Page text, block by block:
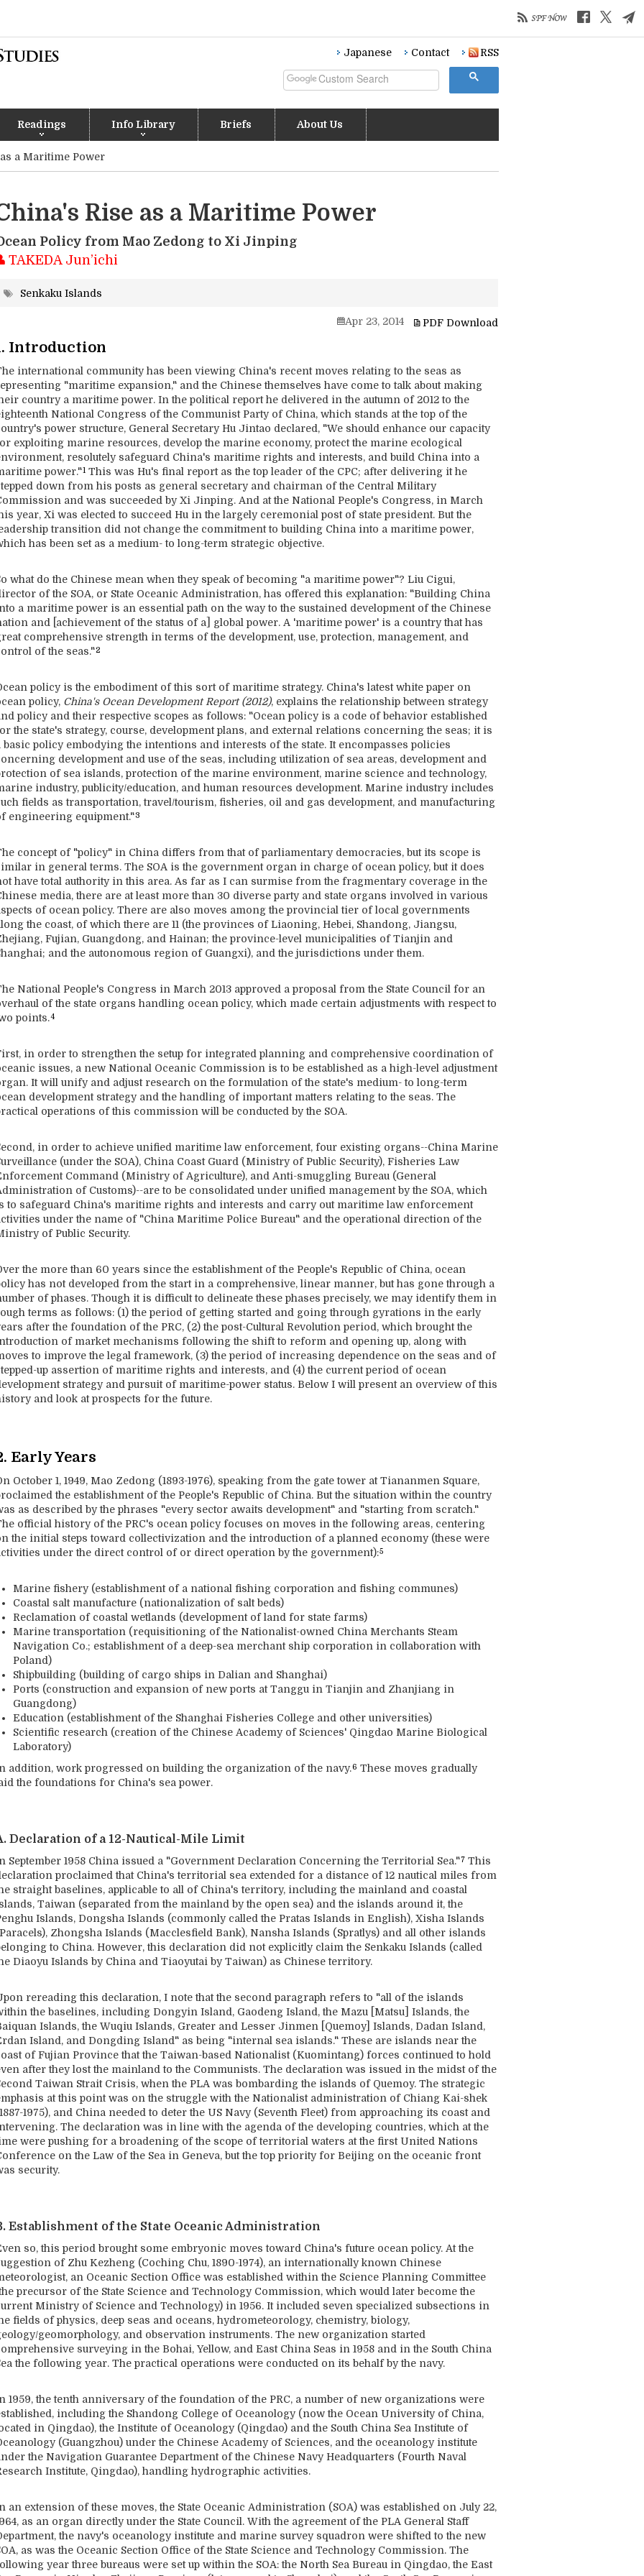
Japanese Contact RSS
Readings Info Library Briefs About Us
a Maritime Power
Rise as a Maritime Power
Policy from Mao Zedong to Xi Jinping
TAKEDA Jun’ichi
Senkaku Islands
Apr 23, 2014 PDF Download
Introduction
international community has been viewing China's recent moves relating to the seas as
"maritime expansion," and the Chinese themselves have come to talk about making
country a maritime power. In the political report he delivered in the autumn of 2012 to the
National Congress of the Communist Party of China, which stands at the top of the
power structure, General Secretary Hu Jintao declared, "We should enhance our capacity
exploiting marine resources, develop the marine economy, protect the marine ecological
resolutely safeguard China's maritime rights and interests, and build China into a
power."1 This was Hu's final report as the top leader of the CPC; after delivering it he
down from his posts as general secretary and chairman of the Central Military
and was succeeded by Xi Jinping. And at the National People's Congress, in March
year, Xi was elected to succeed Hu in the largely ceremonial post of state president. But the
transition did not change the commitment to building China into a maritime power,
has been set as a medium- to long-term strategic objective.
what do the Chinese mean when they speak of becoming "a maritime power"? Liu Cigui,
of the SOA, or State Oceanic Administration, has offered this explanation: "Building China
a maritime power is an essential path on the way to the sustained development of the Chinese
and [achievement of the status of a] global power. A 'maritime power' is a country that has
comprehensive strength in terms of the development, use, protection, management, and
of the seas."2
policy is the embodiment of this sort of maritime strategy. China's latest white paper on
policy, China's Ocean Development Report (2012), explains the relationship between strategy
policy and their respective scopes as follows: "Ocean policy is a code of behavior established
the state's strategy, course, development plans, and external relations concerning the seas; it is
basic policy embodying the intentions and interests of the state. It encompasses policies
development and use of the seas, including utilization of sea areas, development and
of sea islands, protection of the marine environment, marine science and technology,
industry, publicity/education, and human resources development. Marine industry includes
fields as transportation, travel/tourism, fisheries, oil and gas development, and manufacturing
engineering equipment."3
concept of "policy" in China differs from that of parliamentary democracies, but its scope is
in general terms. The SOA is the government organ in charge of ocean policy, but it does
have total authority in this area. As far as I can surmise from the fragmentary coverage in the
media, there are at least more than 30 diverse party and state organs involved in various
of ocean policy. There are also moves among the provincial tier of local governments
the coast, of which there are 11 (the provinces of Liaoning, Hebei, Shandong, Jiangsu,
Fujian, Guangdong, and Hainan; the province-level municipalities of Tianjin and
and the autonomous region of Guangxi), and the jurisdictions under them.
National People's Congress in March 2013 approved a proposal from the State Council for an
of the state organs handling ocean policy, which made certain adjustments with respect to
points.4
in order to strengthen the setup for integrated planning and comprehensive coordination of
issues, a new National Oceanic Commission is to be established as a high-level adjustment
It will unify and adjust research on the formulation of the state's medium- to long-term
development strategy and the handling of important matters relating to the seas. The
operations of this commission will be conducted by the SOA.
in order to achieve unified maritime law enforcement, four existing organs--China Marine
(under the SOA), China Coast Guard (Ministry of Public Security), Fisheries Law
Command (Ministry of Agriculture), and Anti-smuggling Bureau (General
of Customs)--are to be consolidated under unified management by the SOA, which
to safeguard China's maritime rights and interests and carry out maritime law enforcement
under the name of "China Maritime Police Bureau" and the operational direction of the
of Public Security.
the more than 60 years since the establishment of the People's Republic of China, ocean
has not developed from the start in a comprehensive, linear manner, but has gone through a
of phases. Though it is difficult to delineate these phases precisely, we may identify them in
terms as follows: (1) the period of getting started and going through gyrations in the early
after the foundation of the PRC, (2) the post-Cultural Revolution period, which brought the
of market mechanisms following the shift to reform and opening up, along with
to improve the legal framework, (3) the period of increasing dependence on the seas and of
up assertion of maritime rights and interests, and (4) the current period of ocean
strategy and pursuit of maritime-power status. Below I will present an overview of this
and look at prospects for the future.
Early Years
October 1, 1949, Mao Zedong (1893-1976), speaking from the gate tower at Tiananmen Square,
the establishment of the People's Republic of China. But the situation within the country
as described by the phrases "every sector awaits development" and "starting from scratch."
official history of the PRC's ocean policy focuses on moves in the following areas, centering
the initial steps toward collectivization and the introduction of a planned economy (these were
under the direct control of or direct operation by the government):5
Marine fishery (establishment of a national fishing corporation and fishing communes)
Coastal salt manufacture (nationalization of salt beds)
Reclamation of coastal wetlands (development of land for state farms)
Marine transportation (requisitioning of the Nationalist-owned China Merchants Steam
Navigation Co.; establishment of a deep-sea merchant ship corporation in collaboration with
Poland)
Shipbuilding (building of cargo ships in Dalian and Shanghai)
Ports (construction and expansion of new ports at Tanggu in Tianjin and Zhanjiang in
Guangdong)
Education (establishment of the Shanghai Fisheries College and other universities)
Scientific research (creation of the Chinese Academy of Sciences' Qingdao Marine Biological
Laboratory)
addition, work progressed on building the organization of the navy.6 These moves gradually
the foundations for China's sea power.
Declaration of a 12-Nautical-Mile Limit
September 1958 China issued a "Government Declaration Concerning the Territorial Sea."7 This
proclaimed that China's territorial sea extended for a distance of 12 nautical miles from
straight baselines, applicable to all of China's territory, including the mainland and coastal
Taiwan (separated from the mainland by the open sea) and the islands around it, the
Islands, Dongsha Islands (commonly called the Pratas Islands in English), Xisha Islands
Zhongsha Islands (Macclesfield Bank), Nansha Islands (Spratlys) and all other islands
to China. However, this declaration did not explicitly claim the Senkaku Islands (called
Diaoyu Islands by China and Tiaoyutai by Taiwan) as Chinese territory.
rereading this declaration, I note that the second paragraph refers to "all of the islands
the baselines, including Dongyin Island, Gaodeng Island, the Mazu [Matsu] Islands, the
Islands, the Wuqiu Islands, Greater and Lesser Jinmen [Quemoy] Islands, Dadan Island,
Island, and Dongding Island" as being "internal sea islands." These are islands near the
of Fujian Province that the Taiwan-based Nationalist (Kuomintang) forces continued to hold
after they lost the mainland to the Communists. The declaration was issued in the midst of the
Taiwan Strait Crisis, when the PLA was bombarding the islands of Quemoy. The strategic
at this point was on the struggle with the Nationalist administration of Chiang Kai-shek
1975), and China needed to deter the US Navy (Seventh Fleet) from approaching its coast and
The declaration was in line with the agenda of the developing countries, which at the
were pushing for a broadening of the scope of territorial waters at the first United Nations
on the Law of the Sea in Geneva, but the top priority for Beijing on the oceanic front
security.
Establishment of the State Oceanic Administration
so, this period brought some embryonic moves toward China's future ocean policy. At the
of Zhu Kezheng (Coching Chu, 1890-1974), an internationally known Chinese
an Oceanic Section Office was established within the Science Planning Committee
precursor of the State Science and Technology Commission, which would later become the
Ministry of Science and Technology) in 1956. It included seven specialized subsections in
fields of physics, deep seas and oceans, hydrometeorology, chemistry, biology,
geomorphology, and observation instruments. The new organization started
surveying in the Bohai, Yellow, and East China Seas in 1958 and in the South China
the following year. The practical operations were conducted on its behalf by the navy.
1959, the tenth anniversary of the foundation of the PRC, a number of new organizations were
including the Shandong College of Oceanology (now the Ocean University of China,
in Qingdao), the Institute of Oceanology (Qingdao) and the South China Sea Institute of
(Guangzhou) under the Chinese Academy of Sciences, and the oceanology institute
the Navigation Guarantee Department of the Chinese Navy Headquarters (Fourth Naval
Institute, Qingdao), handling hydrographic activities.
an extension of these moves, the State Oceanic Administration (SOA) was established on July 22,
as an organ directly under the State Council. With the agreement of the PLA General Staff
the navy's oceanology institute and marine survey squadron were shifted to the new
as was the Oceanic Section Office of the State Science and Technology Commission. The
year three bureaus were set up within the SOA: the North Sea Bureau in Qingdao, the East